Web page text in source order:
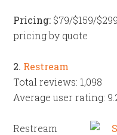
Pricing: $79/$159/
pricing by quote
2. Restream
Total reviews: 1,098
Average user rating:
Restream